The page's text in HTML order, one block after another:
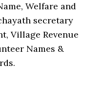
Welfare and
secretary
Village Revenue
Names &